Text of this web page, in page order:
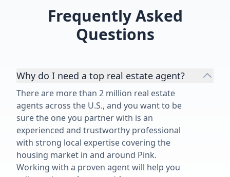
Frequently Asked
Questions
Why do I need a top real estate agent?
There are more than 2 million real estate
agents across the U.S., and you want to be
sure the one you partner with is an
experienced and trustworthy professional
with strong local expertise covering the
housing market in and around Pink.
Working with a proven agent will help you